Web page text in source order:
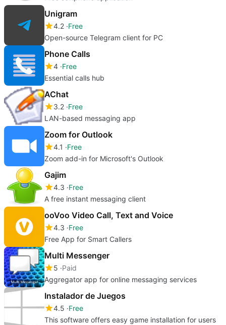
Unigram
4.2 Free
Open-source Telegram client for PC
Phone Calls
4 Free
Essential calls hub
AChat
3.2 Free
LAN-based messaging app
Zoom for Outlook
4.1
Free
Zoom add-in for Microsoft's Outlook
Gajim
4.3 Free
A free instant messaging client
ooVoo Video Call, Text and Voice
4.3 Free
Free App for Smart Callers
Multi Messenger
5 Paid
Aggregator app for online messaging services
Instalador de Juegos
4.5 Free
This software offers easy game installation for users